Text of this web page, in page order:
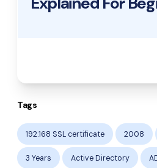
Tags
192.168 SSL certificate 2008
3 Years Active Directory